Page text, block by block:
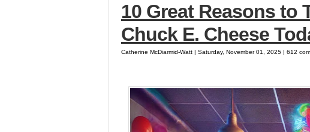
10 Great Reasons to
Chuck E. Cheese
Catherine McDiarmid-Watt | Saturday, November 01, 2025 | 612